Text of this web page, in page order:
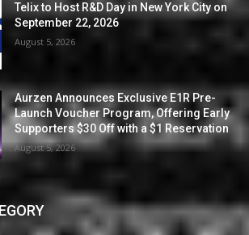
Telix to Host R&D Day in New York City on
September 22, 2026
August 5, 2026
Aurzen Announces Exclusive E1R Pre-
Launch Voucher Program, Offering Early
Supporters $30 Off with a $1 Reservation
August 5, 2026